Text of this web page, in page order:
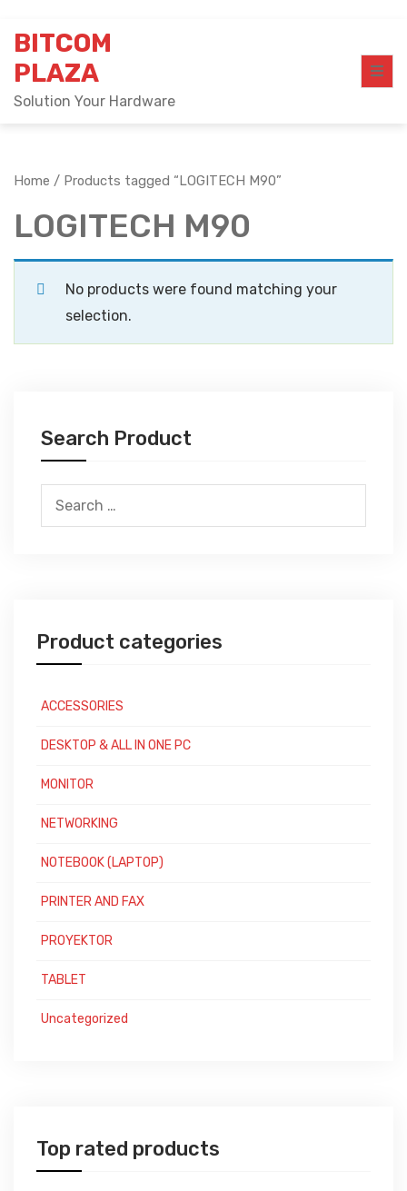
content
BITCOM
PLAZA
Solution Your Hardware
Home / Products tagged “LOGITECH M90”
LOGITECH M90
No products were found matching your
selection.
Search Product
Search
for:
Product categories
ACCESSORIES
DESKTOP & ALL IN ONE PC
MONITOR
NETWORKING
NOTEBOOK (LAPTOP)
PRINTER AND FAX
PROYEKTOR
TABLET
Uncategorized
Top rated products